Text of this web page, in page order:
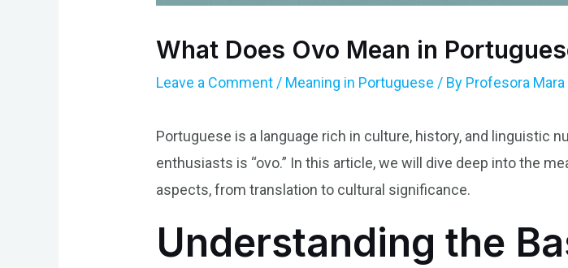
What Does Ovo Mean in
Leave a Comment / Meaning in Portuguese / By Profesora Mara
Portuguese is a language rich in culture, history, and linguistic
enthusiasts is “ovo.” In this article, we will dive deep into the
aspects, from translation to cultural significance.
Understanding the